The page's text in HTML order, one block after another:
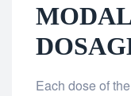
Each dose of